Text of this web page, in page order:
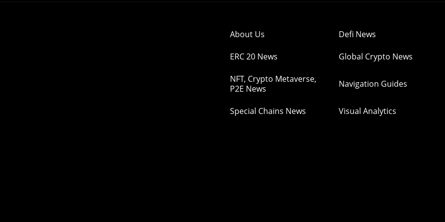
About Us Defi News
ERC 20 News Global Crypto News
NFT, Crypto Metaverse,
P2E News
Navigation Guides
Special Chains News Visual Analytics